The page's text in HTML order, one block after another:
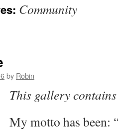
Community
by Robin
This gallery
My motto has been: